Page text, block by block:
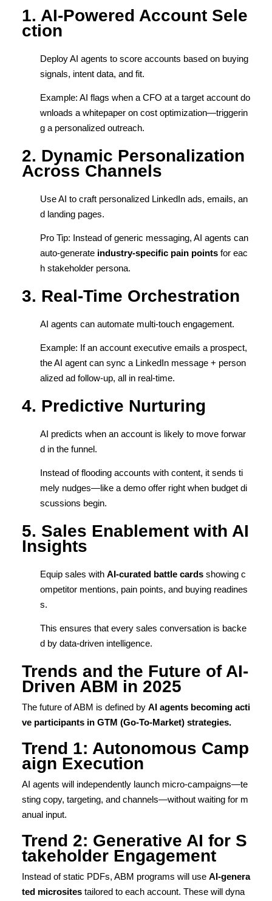
1. AI-Powered Account Sele
ction
Deploy AI agents to score accounts based on buying
signals, intent data, and fit.
Example: AI flags when a CFO at a target account do
wnloads a whitepaper on cost optimization—triggerin
g a personalized outreach.
2. Dynamic Personalization
Across Channels
Use AI to craft personalized LinkedIn ads, emails, an
d landing pages.
Pro Tip: Instead of generic messaging, AI agents can
auto-generate industry-specific pain points for eac
h stakeholder persona.
3. Real-Time Orchestration
AI agents can automate multi-touch engagement.
Example: If an account executive emails a prospect,
the AI agent can sync a LinkedIn message + person
alized ad follow-up, all in real-time.
4. Predictive Nurturing
AI predicts when an account is likely to move forwar
d in the funnel.
Instead of flooding accounts with content, it sends ti
mely nudges—like a demo offer right when budget di
scussions begin.
5. Sales Enablement with AI
Insights
Equip sales with AI-curated battle cards showing c
ompetitor mentions, pain points, and buying readines
s.
This ensures that every sales conversation is backe
d by data-driven intelligence.
Trends and the Future of AI-
Driven ABM in 2025
The future of ABM is defined by AI agents becoming acti
ve participants in GTM (Go-To-Market) strategies.
Trend 1: Autonomous Camp
aign Execution
AI agents will independently launch micro-campaigns—te
sting copy, targeting, and channels—without waiting for m
anual input.
Trend 2: Generative AI for S
takeholder Engagement
Instead of static PDFs, ABM programs will use AI-genera
ted microsites tailored to each account. These will dyna